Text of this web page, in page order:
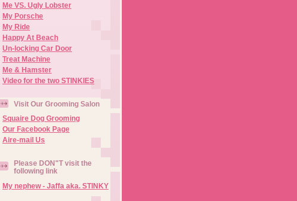
Me VS. Ugly Lobster
My Porsche
My Ride
Happy At Beach
Un-locking Car Door
Treat Machine
Me & Hamster
Video for the two STINKIES
Visit Our Grooming Salon
Squaire Dog Grooming
Our Facebook Page
Aire-mail Us
Please DON"T visit the
following link
My nephew - Jaffa aka. STINKY